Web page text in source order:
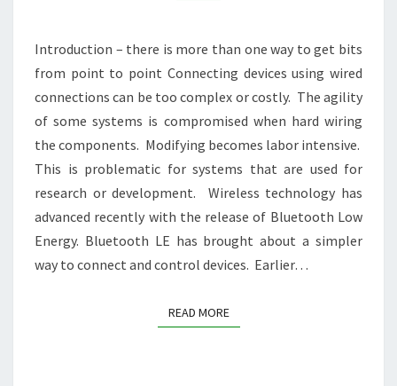
Introduction – there is more than one way to get bits
from point to point Connecting devices using wired
connections can be too complex or costly. The agility
of some systems is compromised when hard wiring
the components. Modifying becomes labor intensive.
This is problematic for systems that are used for
research or development. Wireless technology has
advanced recently with the release of Bluetooth Low
Energy. Bluetooth LE has brought about a simpler
way to connect and control devices. Earlier…
READ MOREREAD MORE